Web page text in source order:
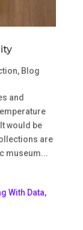
, Blog
and
would be
are
museum...